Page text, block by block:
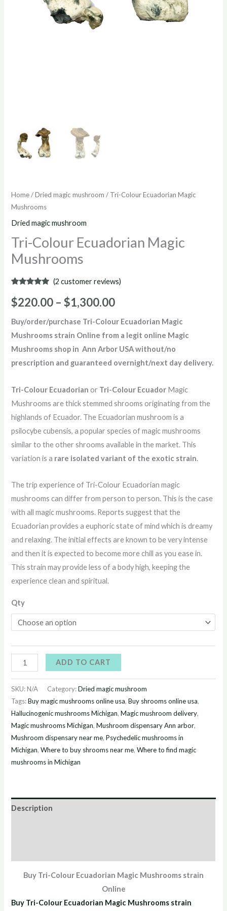
Home/Dried magic mushroom / Tri-Colour Ecuadorian Magic
Mushrooms
Dried magic mushroom
Tri-Colour Ecuadorian Magic
Mushrooms
out of 5
based on
ratings
(2 customer reviews)
$220.00 – $1,300.00
Buy/order/purchase Tri-Colour Ecuadorian Magic
Mushrooms strain Online from a legit online Magic
Mushrooms shop in Ann Arbor USA without/no
prescription and guaranteed overnight/next day delivery.
Tri-Colour Ecuadorian or Tri-Colour Ecuador Magic
Mushrooms are thick stemmed shrooms originating from the
highlands of Ecuador. The Ecuadorian mushroom is a
psilocybe cubensis, a popular species of magic mushrooms
similar to the other shrooms available in the market. This
variation is a rare isolated variant of the exotic strain.
The trip experience of Tri-Colour Ecuadorian magic
mushrooms can differ from person to person. This is the case
with all magic mushrooms. Reports suggest that the
Ecuadorian provides a euphoric state of mind which is dreamy
and relaxing. The initial effects are known to be very intense
and then it is expected to become more chill as you ease in.
This strain may provide less of a body high, keeping the
experience clean and spiritual.
Qty
ADD TO CART
SKU:N/A Category:Dried magic mushroom
Tags:Buy magic mushrooms online usa,Buy shrooms online usa,
Hallucinogenic mushrooms Michigan,Magic mushroom delivery,
Magic mushrooms Michigan,Mushroom dispensary Ann arbor,
Mushroom dispensary near me,Psychedelic mushrooms in
Michigan,Where to buy shrooms near me,Where to find magic
mushrooms in Michigan
Description
Buy Tri-Colour Ecuadorian Magic Mushrooms strain
Online
Buy Tri-Colour Ecuadorian Magic Mushrooms strain